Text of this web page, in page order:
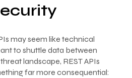
may seem like technical
to shuttle data between
landscape, REST APIs
far more consequential: